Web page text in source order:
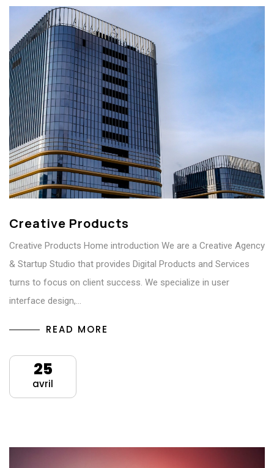
Creative Products
Creative Products Home introduction We are a Creative Agency
& Startup Studio that provides Digital Products and Services
turns to focus on client success. We specialize in user
interface design,…
READ MORE
25
avril